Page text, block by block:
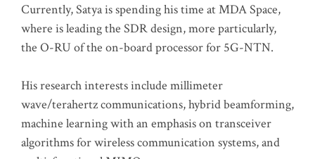
Currently, Satya is spending his time at MDA Space,
where is leading the SDR design, more particularly,
the O-RU of the on-board processor for 5G-NTN.
His research interests include millimeter
wave/terahertz communications, hybrid beamforming,
machine learning with an emphasis on transceiver
algorithms for wireless communication systems, and